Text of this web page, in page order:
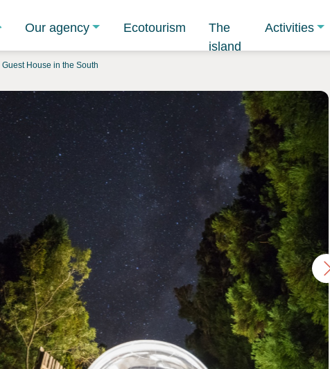
HomeOur agency Ecotourism
The
island
Activities
Guest House in the South